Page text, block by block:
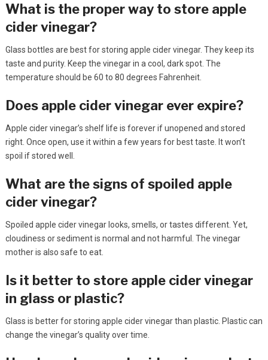
What is the proper way to store apple
cider vinegar?
Glass bottles are best for storing apple cider vinegar. They keep its
taste and purity. Keep the vinegar in a cool, dark spot. The
temperature should be 60 to 80 degrees Fahrenheit.
Does apple cider vinegar ever expire?
Apple cider vinegar’s shelf life is forever if unopened and stored
right. Once open, use it within a few years for best taste. It won’t
spoil if stored well.
What are the signs of spoiled apple
cider vinegar?
Spoiled apple cider vinegar looks, smells, or tastes different. Yet,
cloudiness or sediment is normal and not harmful. The vinegar
mother is also safe to eat.
Is it better to store apple cider vinegar
in glass or plastic?
Glass is better for storing apple cider vinegar than plastic. Plastic can
change the vinegar’s quality over time.